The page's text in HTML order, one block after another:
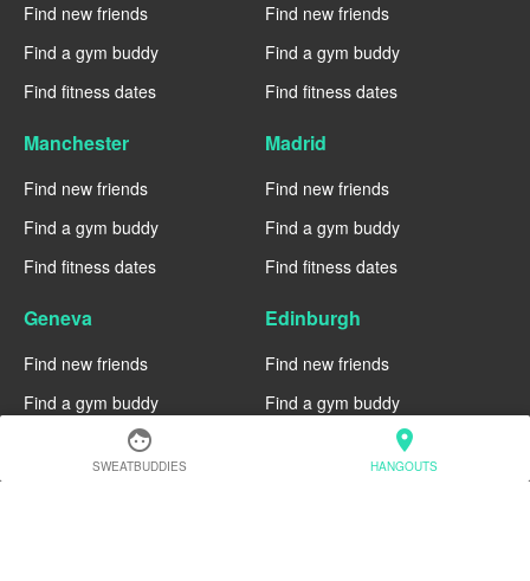
face
SWEATBUDDIES
location_on
HANGOUTS
Find new friends
Find a gym buddy
Find fitness dates
Find new friends
Find a gym buddy
Find fitness dates
Manchester
Find new friends
Find a gym buddy
Find fitness dates
Madrid
Find new friends
Find a gym buddy
Find fitness dates
Geneva
Find new friends
Find a gym buddy
Find fitness dates
Edinburgh
Find new friends
Find a gym buddy
Find fitness dates